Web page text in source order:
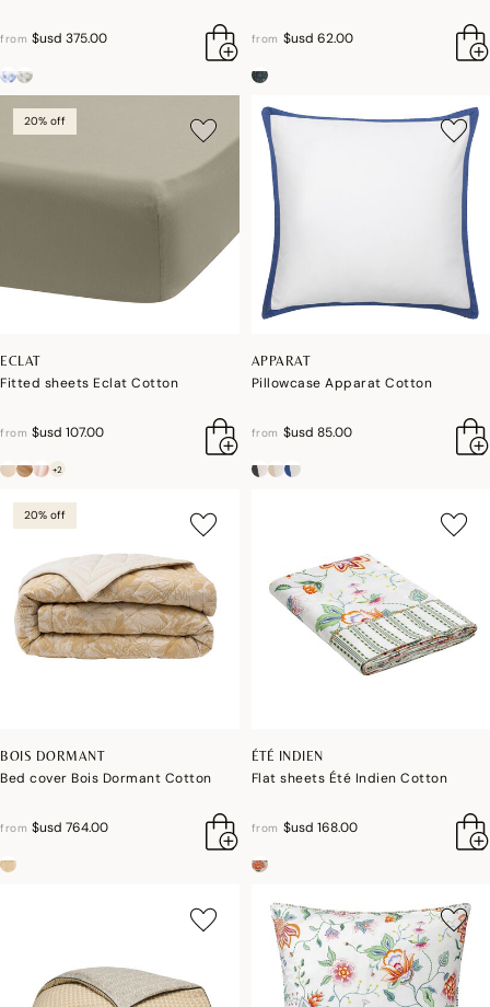
from $usd 375.00 from $usd 62.00
20% off
ECLAT
Fitted sheets Eclat Cotton
from $usd 107.00
+2
APPARAT
Pillowcase Apparat Cotton
from $usd 85.00
20% off
BOIS DORMANT
Bed cover Bois Dormant Cotton
from $usd 764.00
ÉTÉ INDIEN
Flat sheets Été Indien Cotton
from $usd 168.00